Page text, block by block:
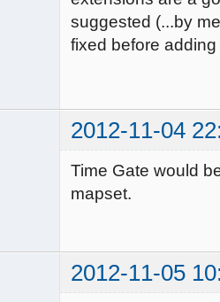
suggested (...by
fixed before
2012-11-04
Time Gate would
mapset.
2012-11-05